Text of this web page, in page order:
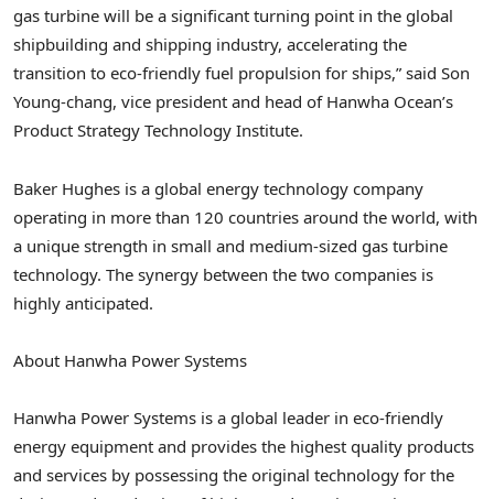
gas turbine will be a significant turning point in the global
shipbuilding and shipping industry, accelerating the
transition to eco-friendly fuel propulsion for ships,” said Son
Young-chang, vice president and head of Hanwha Ocean’s
Product Strategy Technology Institute.
Baker Hughes is a global energy technology company
operating in more than 120 countries around the world, with
a unique strength in small and medium-sized gas turbine
technology. The synergy between the two companies is
highly anticipated.
About Hanwha Power Systems
Hanwha Power Systems is a global leader in eco-friendly
energy equipment and provides the highest quality products
and services by possessing the original technology for the